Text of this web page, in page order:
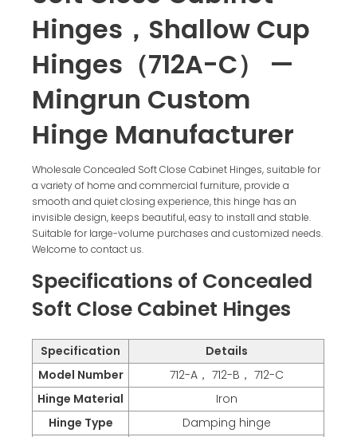
Hinges，Shallow Cup
Hinges（712A-C） —
Mingrun Custom
Hinge Manufacturer
Wholesale Concealed Soft Close Cabinet Hinges, suitable for
a variety of home and commercial furniture, provide a
smooth and quiet closing experience, this hinge has an
invisible design, keeps beautiful, easy to install and stable.
Suitable for large-volume purchases and customized needs.
Welcome to contact us.
Specifications of Concealed
Soft Close Cabinet Hinges
Specification
Details
Model Number
712-A， 712-B， 712-C
Hinge Material
Iron
Hinge Type
Damping hinge